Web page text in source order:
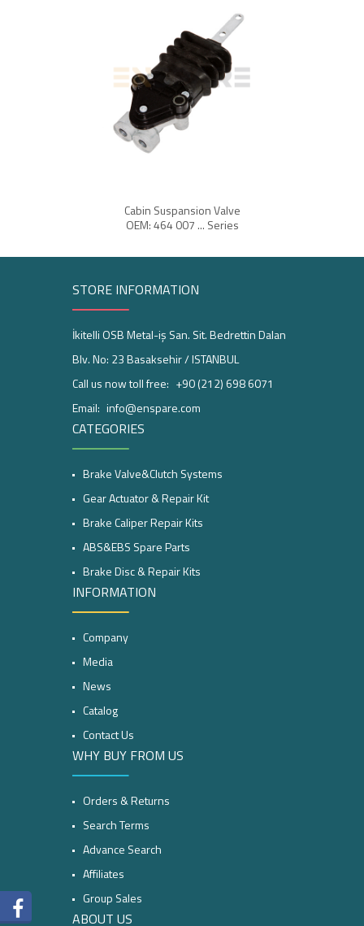
Cabin Suspansion Valve
OEM: 464 007 ... Series
STORE INFORMATION
İkitelli OSB Metal-iş San. Sit. Bedrettin Dalan
Blv. No: 23 Basaksehir / ISTANBUL
Call us now toll free: +90 (212) 698 6071
Email: info@enspare.com
CATEGORIES
Brake Valve&Clutch Systems
Gear Actuator & Repair Kit
Brake Caliper Repair Kits
ABS&EBS Spare Parts
Brake Disc & Repair Kits
INFORMATION
Company
Media
News
Catalog
Contact Us
WHY BUY FROM US
Orders & Returns
Search Terms
Advance Search
Affiliates
Group Sales
ABOUT US